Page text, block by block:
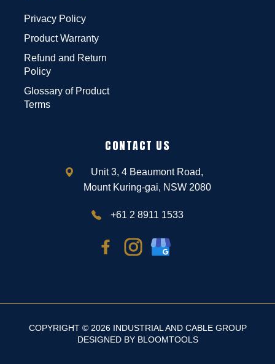
Privacy Policy
Product Warranty
Refund and Return
Policy
Glossary of Product
Terms
CONTACT US
Unit 3, 4 Beaumont Road,
Mount Kuring-gai, NSW 2080
+61 2 8911 1533
COPYRIGHT © 2026 INDUSTRIAL AND CABLE GROUP
DESIGNED BY BLOOMTOOLS